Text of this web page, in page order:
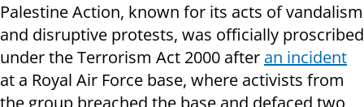
Palestine Action, known for its acts of vandalism
and disruptive protests, was officially proscribed
under the Terrorism Act 2000 after an incident
at a Royal Air Force base, where activists from